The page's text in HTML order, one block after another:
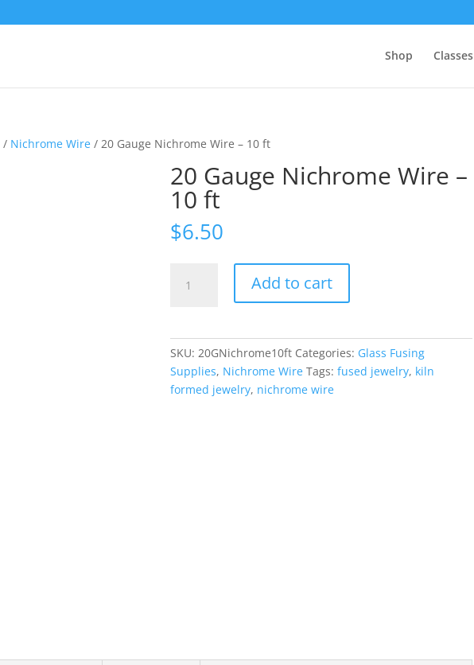
Shop Classes
/ Nichrome Wire / 20 Gauge Nichrome Wire – 10 ft
20 Gauge Nichrome Wire –
10 ft
$6.50
Gauge
ft
quantity
Add to cart
SKU:20GNichrome10ft Categories: Glass Fusing
Supplies, Nichrome Wire Tags:fused jewelry, kiln
formed jewelry, nichrome wire